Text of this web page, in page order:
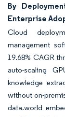
By
Enterprise
Cloud
management
19.68% CAGR
auto-scaling
knowledge
without on-
data.world